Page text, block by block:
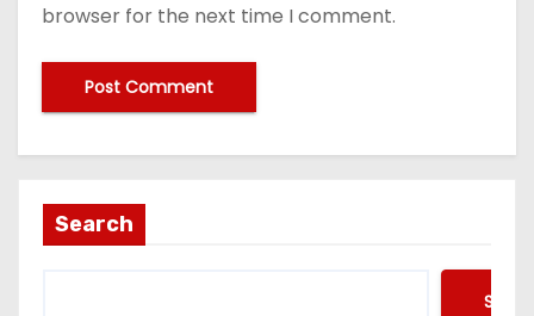
browser for the next time I comment.
Search